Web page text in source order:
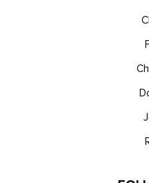
Voice Activated Dual